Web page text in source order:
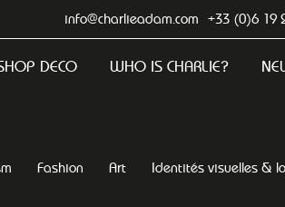
info@charlieadam.com +33 (0)6 19
DECO WHO IS CHARLIE?
Fashion Art Identités visuelles &